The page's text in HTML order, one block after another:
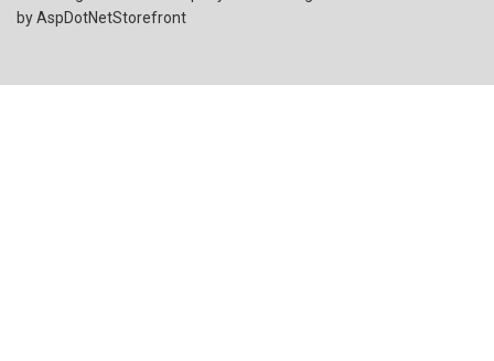
byAspDotNetStorefront